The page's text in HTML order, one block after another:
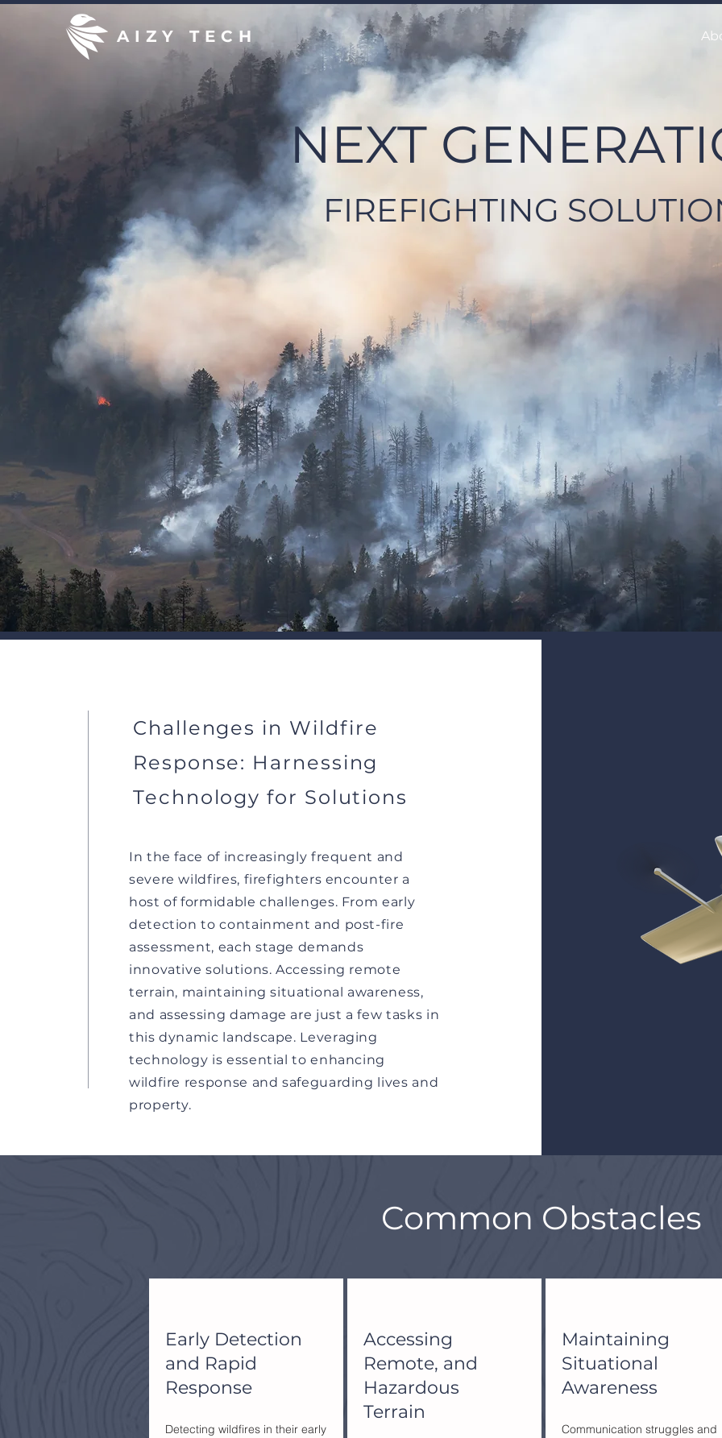
AIZY TECH
NEXT
FIREFIGHTING
Challenges in Wildfire
Response: Harnessing
Technology for Solutions
In the face of increasingly frequent and
severe wildfires, firefighters encounter a
host of formidable challenges. From early
detection to containment and post-fire
assessment, each stage demands
innovative solutions. Accessing remote
terrain, maintaining situational awareness,
and assessing damage are just a few tasks in
this dynamic landscape. Leveraging
technology is essential to enhancing
wildfire response and safeguarding lives and
property.
Common Obstacles
Early Detection
and Rapid
Response
Detecting wildfires in their early
Accessing
Remote, and
Hazardous
Terrain
Maintaining
Situational
Awareness
Communication struggles and